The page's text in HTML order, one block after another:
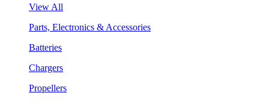
View All
Parts, Electronics & Accessories
Batteries
Chargers
Propellers